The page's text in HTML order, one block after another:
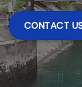
CONTACT